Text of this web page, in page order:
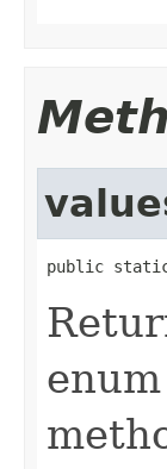
public